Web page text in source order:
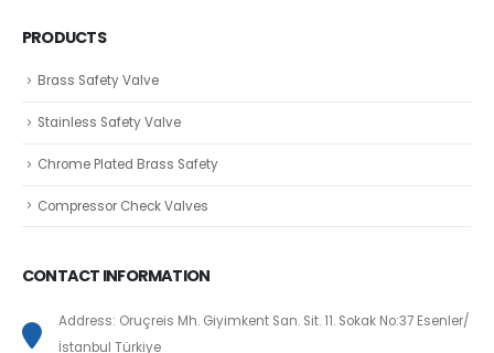
PRODUCTS
Brass Safety Valve
Stainless Safety Valve
Chrome Plated Brass Safety
Compressor Check Valves
CONTACT INFORMATION
Address: Oruçreis Mh. Giyimkent San. Sit. 11. Sokak No:37 Esenler/
İstanbul Türkiye